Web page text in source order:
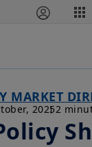
MARKET
20252